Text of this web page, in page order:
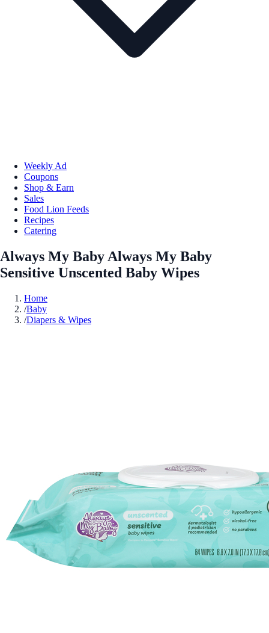
Weekly Ad
Coupons
Shop & Earn
Sales
Food Lion Feeds
Recipes
Catering
Always My Baby Always My Baby
Sensitive Unscented Baby Wipes
Home
/Baby
/Diapers & Wipes